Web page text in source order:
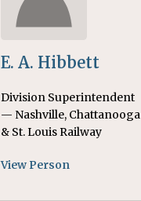
E. A. Hibbett
Division Superintendent
— Nashville, Chattanooga
& St. Louis Railway
View Person